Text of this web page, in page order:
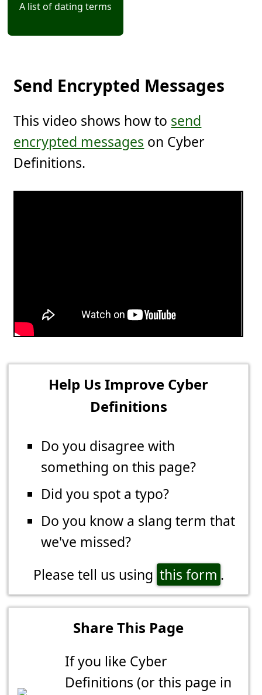
A list of dating terms
Send Encrypted Messages
This video shows how to send
encrypted messages on Cyber
Definitions.
Help Us Improve Cyber
Definitions
Do you disagree with
something on this page?
Did you spot a typo?
Do you know a slang term that
we've missed?
Please tell us using this form .
Share This Page
If you like Cyber
Definitions (or this page in